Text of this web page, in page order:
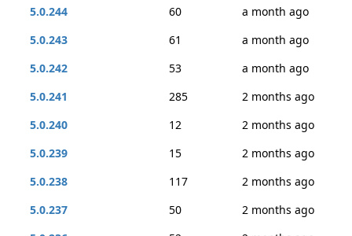
5.0.244
60
a month ago
5.0.243
61
a month ago
5.0.242
53
a month ago
5.0.241
285
2 months ago
5.0.240
12
2 months ago
5.0.239
15
2 months ago
5.0.238
117
2 months ago
5.0.237
50
2 months ago